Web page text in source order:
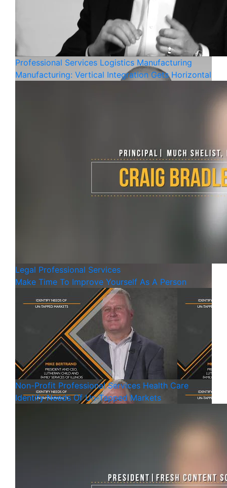
Professional Services Logistics Manufacturing
Manufacturing: Vertical Integration Gets Horizontal
Legal Professional Services
Make Time To Improve Yourself As A Person
Non-Profit Professional Services Health Care
Identify Needs Of Un-Tapped Markets